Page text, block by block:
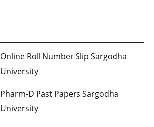
Online Roll Number Slip Sargodha
University
Pharm-D Past Papers Sargodha
University